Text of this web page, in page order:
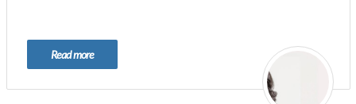
Read more